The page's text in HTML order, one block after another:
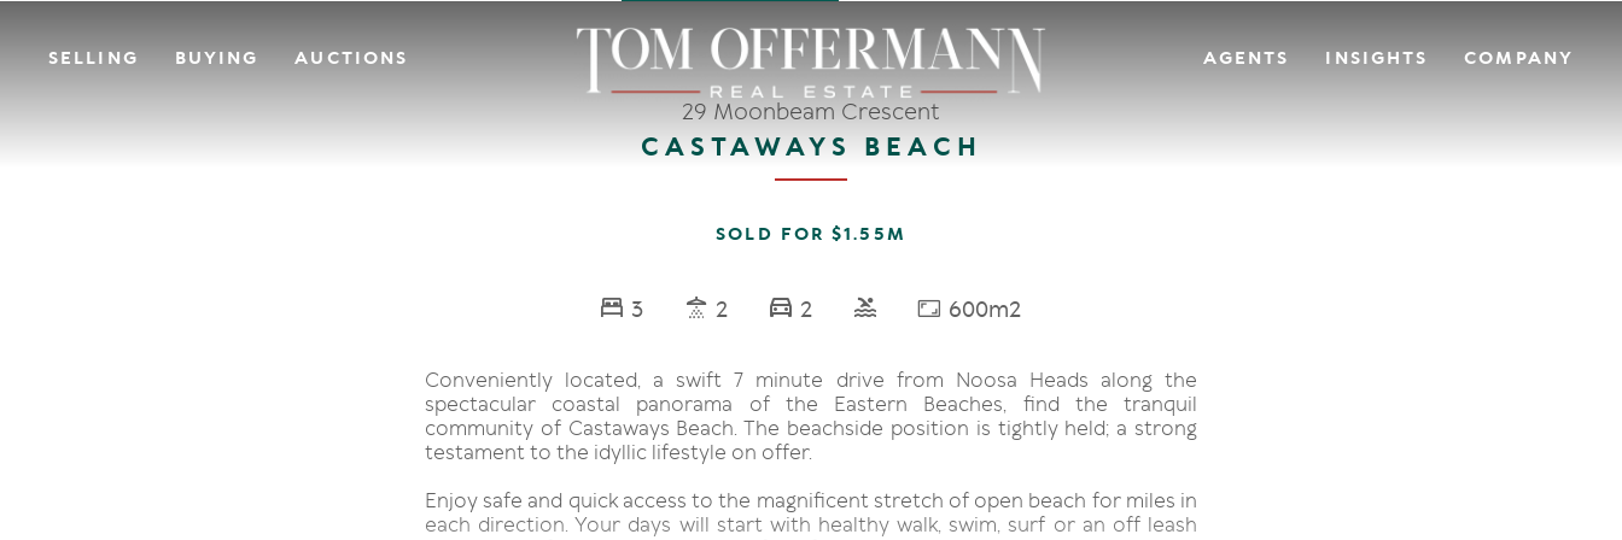
SELLING BUYING AUCTIONS AGENTS INSIGHTS COMPANY
29 Moonbeam Crescent
CASTAWAYS BEACH
SOLD FOR $1.55M
3 2 2 600m2
Conveniently located, a swift 7 minute drive from Noosa Heads along the
spectacular coastal panorama of the Eastern Beaches, find the tranquil
community of Castaways Beach. The beachside position is tightly held; a strong
testament to the idyllic lifestyle on offer.
Enjoy safe and quick access to the magnificent stretch of open beach for miles in
each direction. Your days will start with healthy walk, swim, surf or an off leash